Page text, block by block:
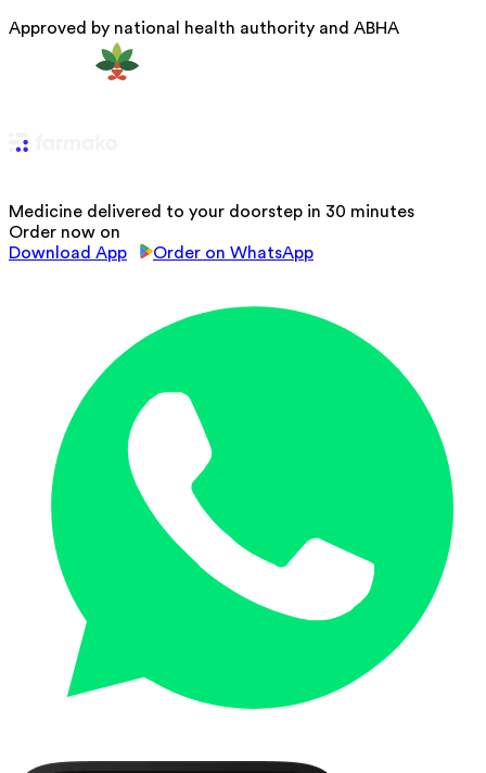
Approved by national health authority and ABHA
Medicine delivered to your doorstep in 30 minutes
Order now on
Download App
Order on WhatsApp